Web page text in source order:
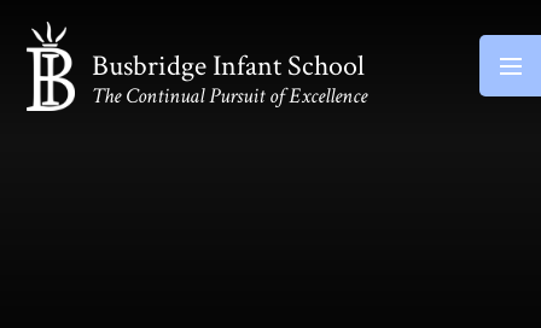
Skip to content ↓
Busbridge Infant School
The Continual Pursuit of Excellence